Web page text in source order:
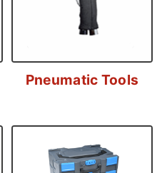
Pneumatic Tools